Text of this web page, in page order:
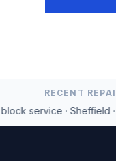
RECENT
service·Sheffield·9